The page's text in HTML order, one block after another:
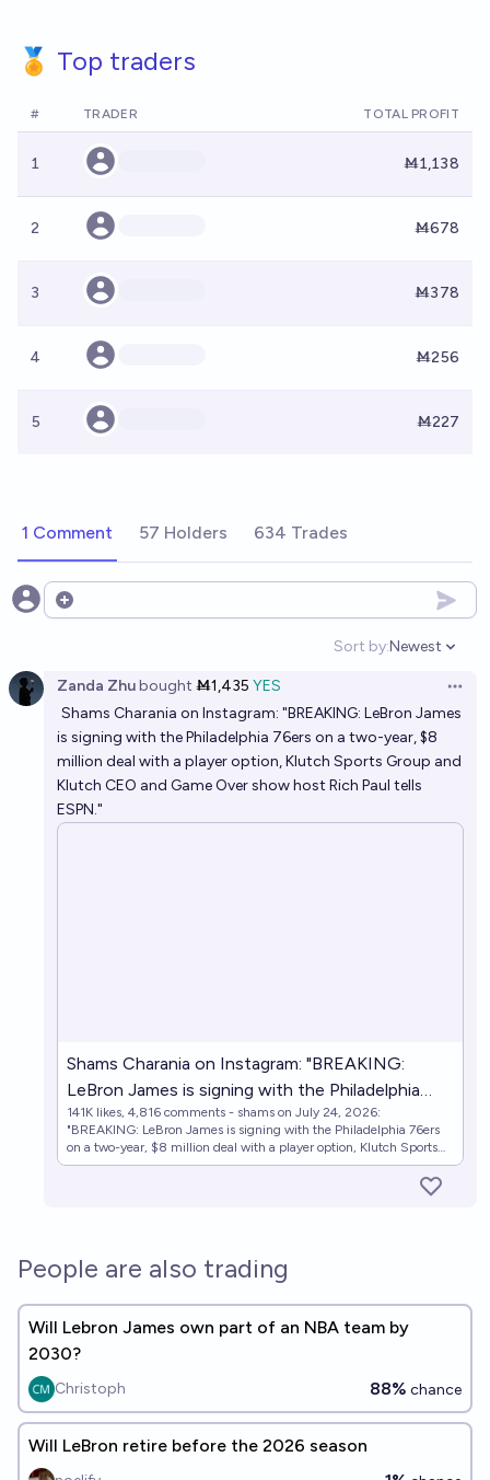
🏅 Top traders
# TRADER TOTAL PROFIT
1 Ṁ1,138
2 Ṁ678
3 Ṁ378
4 Ṁ256
5 Ṁ227
1 Comment 57 Holders 634 Trades
Open options
Sort by:
Open
Newest
Zanda Zhubought Ṁ1,435 YES
Shams Charania on Instagram: "BREAKING: LeBron James
is signing with the Philadelphia 76ers on a two-year, $8
million deal with a player option, Klutch Sports Group and
Klutch CEO and Game Over show host Rich Paul tells
ESPN."
Shams Charania on Instagram: "BREAKING:
LeBron James is signing with the Philadelphia
76ers on a two-year, $8 million deal with a player
option, Klutch Sports Group and Klutch CEO
and Game Over show host Rich Paul tells ESPN."
141K likes, 4,816 comments - shams on July 24, 2026:
"BREAKING: LeBron James is signing with the Philadelphia 76ers
on a two-year, $8 million deal with a player option, Klutch Sports
Group and Klutch CEO and Game Over show host Rich Paul tells
People are also trading
Will Lebron James own part of an NBA team by
2030?
Christoph 88% chance
Will LeBron retire before the 2026 season